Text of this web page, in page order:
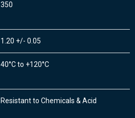
350
1.20 +/- 0.05
40°C to +120°C
Resistant to Chemicals & Acid